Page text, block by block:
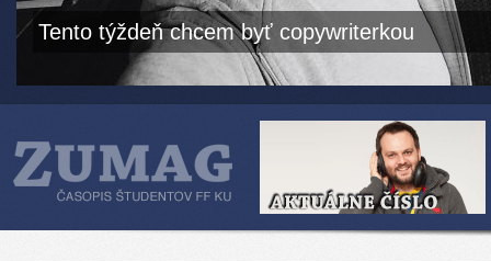
Tento týždeň chcem byť copywriterkou